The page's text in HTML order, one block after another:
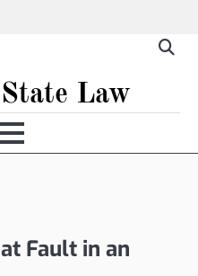
Law
Fault in an